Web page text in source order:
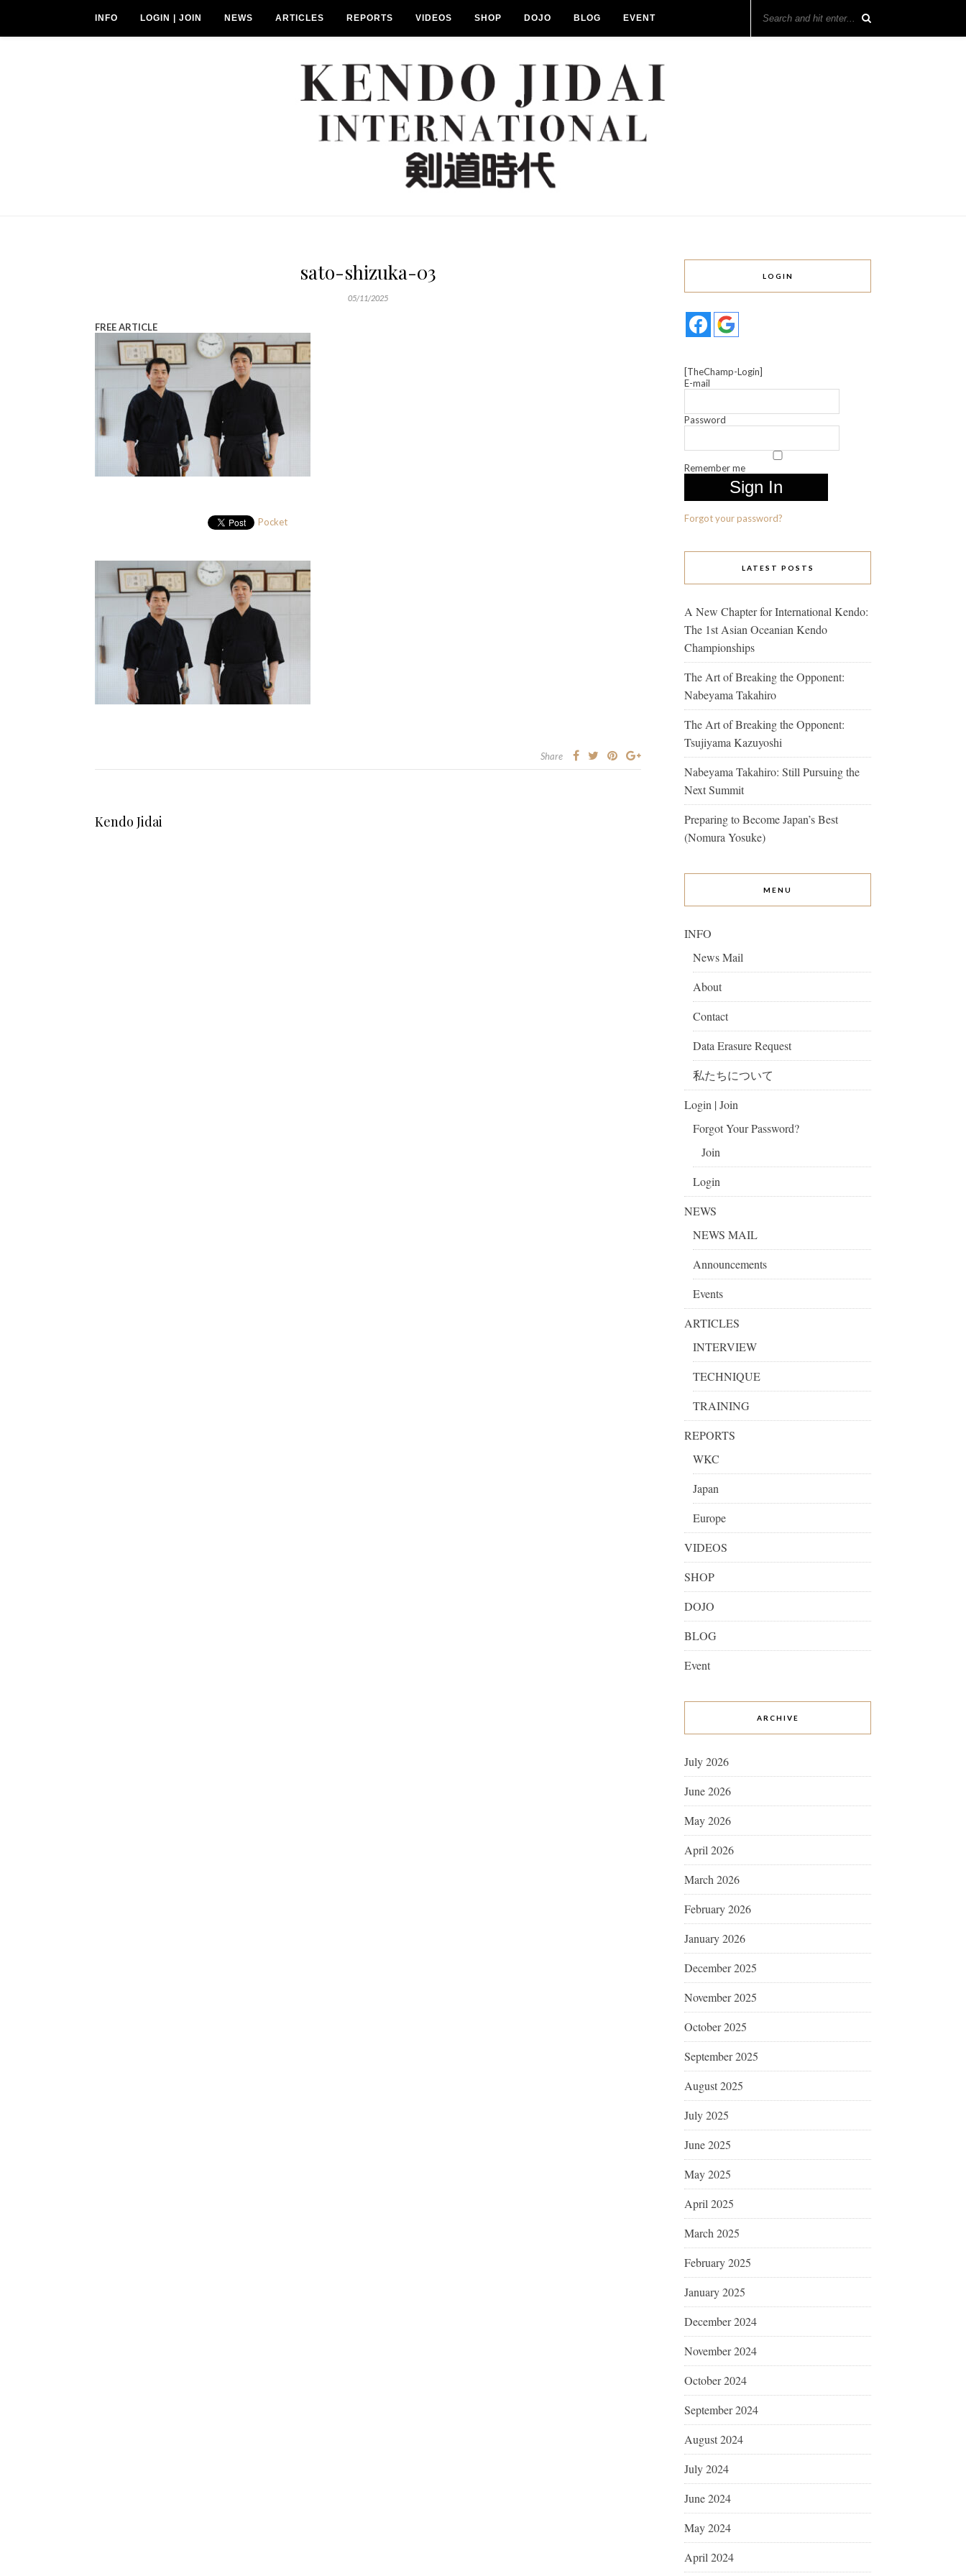
INFO LOGIN | JOIN NEWS ARTICLES REPORTS VIDEOS SHOP DOJO BLOG EVENT
sato-shizuka-03
05/11/2025
FREE ARTICLE
Pocket
Share
Kendo Jidai
LOGIN
[TheChamp-Login]
E-mail
Password
Remember me
Forgot your password?
LATEST POSTS
A New Chapter for International Kendo:
The 1st Asian Oceanian Kendo
Championships
The Art of Breaking the Opponent:
Nabeyama Takahiro
The Art of Breaking the Opponent:
Tsujiyama Kazuyoshi
Nabeyama Takahiro: Still Pursuing the
Next Summit
Preparing to Become Japan’s Best
(Nomura Yosuke)
MENU
INFO
News Mail
About
Contact
Data Erasure Request
私たちについて
Login | Join
Forgot Your Password?
Join
Login
NEWS
NEWS MAIL
Announcements
Events
ARTICLES
INTERVIEW
TECHNIQUE
TRAINING
REPORTS
WKC
Japan
Europe
VIDEOS
SHOP
DOJO
BLOG
Event
ARCHIVE
July 2026
June 2026
May 2026
April 2026
March 2026
February 2026
January 2026
December 2025
November 2025
October 2025
September 2025
August 2025
July 2025
June 2025
May 2025
April 2025
March 2025
February 2025
January 2025
December 2024
November 2024
October 2024
September 2024
August 2024
July 2024
June 2024
May 2024
April 2024